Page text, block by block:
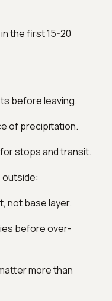
the first 15-20
before leaving.
of precipitation.
stops and transit.
outside:
not base layer.
before over-
more than